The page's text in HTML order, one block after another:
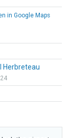
in Google Maps
Herbreteau